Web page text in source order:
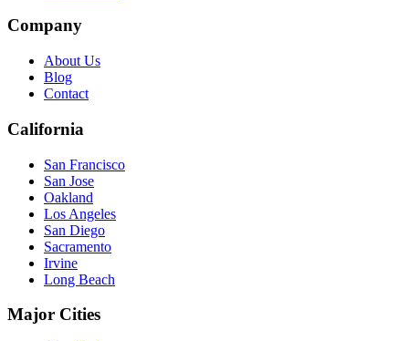
Company
About Us
Blog
Contact
California
San Francisco
San Jose
Oakland
Los Angeles
San Diego
Sacramento
Irvine
Long Beach
Major Cities